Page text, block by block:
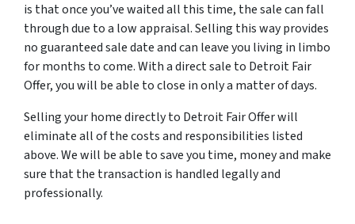
is that once you’ve waited all this time, the sale can fall
through due to a low appraisal. Selling this way provides
no guaranteed sale date and can leave you living in limbo
for months to come. With a direct sale to Detroit Fair
Offer, you will be able to close in only a matter of days.
Selling your home directly to Detroit Fair Offer will
eliminate all of the costs and responsibilities listed
above. We will be able to save you time, money and make
sure that the transaction is handled legally and
professionally.